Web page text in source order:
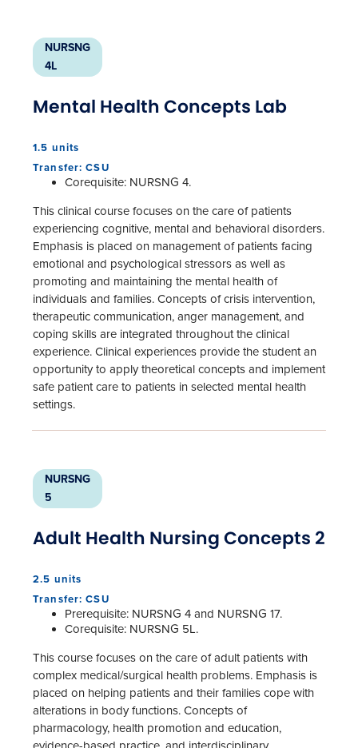
NURSNG
4L
Mental Health Concepts Lab
1.5 units
Transfer: CSU
Corequisite: NURSNG 4.
This clinical course focuses on the care of patients
experiencing cognitive, mental and behavioral disorders.
Emphasis is placed on management of patients facing
emotional and psychological stressors as well as
promoting and maintaining the mental health of
individuals and families. Concepts of crisis intervention,
therapeutic communication, anger management, and
coping skills are integrated throughout the clinical
experience. Clinical experiences provide the student an
opportunity to apply theoretical concepts and implement
safe patient care to patients in selected mental health
settings.
NURSNG
5
Adult Health Nursing Concepts 2
2.5 units
Transfer: CSU
Prerequisite: NURSNG 4 and NURSNG 17.
Corequisite: NURSNG 5L.
This course focuses on the care of adult patients with
complex medical/surgical health problems. Emphasis is
placed on helping patients and their families cope with
alterations in body functions. Concepts of
pharmacology, health promotion and education,